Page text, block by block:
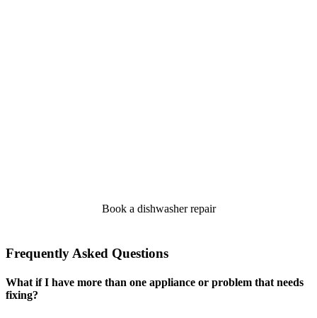
Book a dishwasher repair
Frequently Asked Questions
What if I have more than one appliance or problem that needs
fixing?